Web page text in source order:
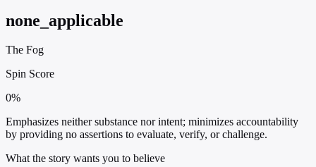
none_applicable
The Fog
Spin Score
0%
Emphasizes neither substance nor intent; minimizes accountability
by providing no assertions to evaluate, verify, or challenge.
What the story wants you to believe